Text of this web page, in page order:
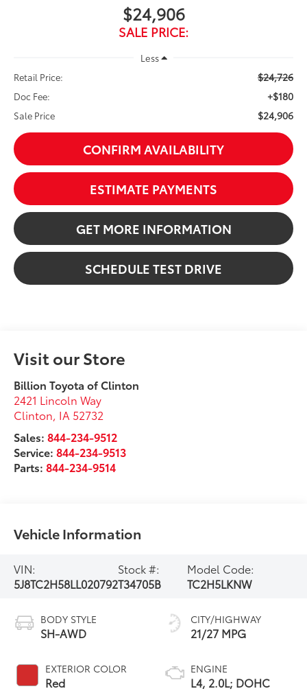
$24,906
SALE PRICE:
Less
Retail Price:
$24,726
Doc Fee: +$180
Sale Price $24,906
CONFIRM AVAILABILITY
ESTIMATE PAYMENTS
GET MORE INFORMATION
SCHEDULE TEST DRIVE
Visit our Store
Billion Toyota of Clinton
2421 Lincoln Way
Clinton, IA 52732
Sales:844-234-9512
Service:844-234-9513
Parts:844-234-9514
Vehicle Information
VIN:
5J8TC2H58LL020792
Stock #:
T34705B
Model Code:
TC2H5LKNW
BODY STYLE
SH-AWD
EXTERIOR COLOR
Red
CITY/HIGHWAY
21/27 MPG
ENGINE
L4, 2.0L; DOHC